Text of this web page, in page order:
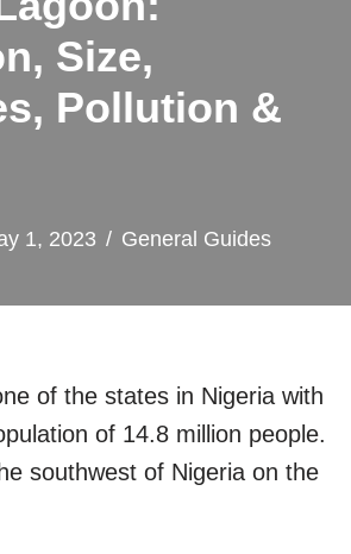
Size,
Pollution &
1, 2023 General Guides
of the states in Nigeria with
of 14.8 million people.
southwest of Nigeria on the